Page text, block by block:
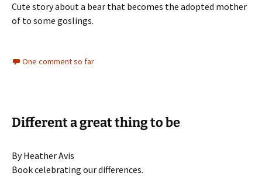
Cute story about a bear that becomes the adopted mother
of to some goslings.
One comment so far
Different a great thing to be
By Heather Avis
Book celebrating our differences.